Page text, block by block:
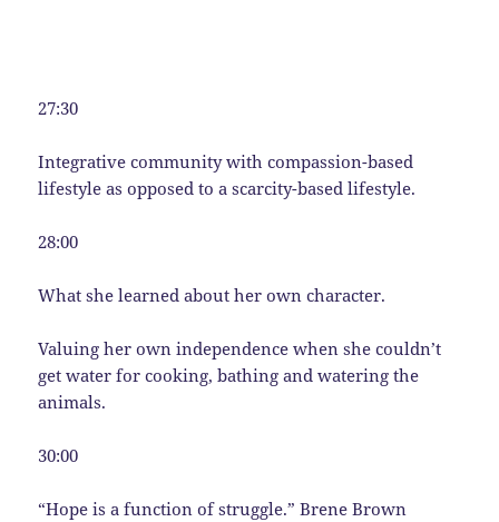
27:30
Integrative community with compassion-based
lifestyle as opposed to a scarcity-based lifestyle.
28:00
What she learned about her own character.
Valuing her own independence when she couldn’t
get water for cooking, bathing and watering the
animals.
30:00
“Hope is a function of struggle.” Brene Brown